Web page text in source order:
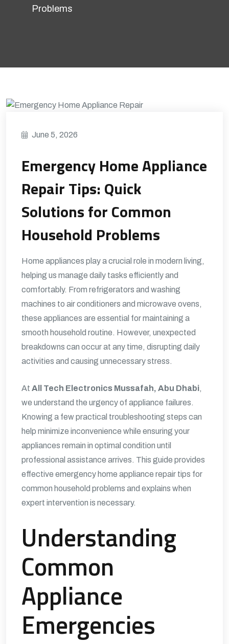
Problems
June 5, 2026
Emergency Home Appliance
Repair Tips: Quick
Solutions for Common
Household Problems
Home appliances play a crucial role in modern living,
helping us manage daily tasks efficiently and
comfortably. From refrigerators and washing
machines to air conditioners and microwave ovens,
these appliances are essential for maintaining a
smooth household routine. However, unexpected
breakdowns can occur at any time, disrupting daily
activities and causing unnecessary stress.
At All Tech Electronics Mussafah, Abu Dhabi,
we understand the urgency of appliance failures.
Knowing a few practical troubleshooting steps can
help minimize inconvenience while ensuring your
appliances remain in optimal condition until
professional assistance arrives. This guide provides
effective emergency home appliance repair tips for
common household problems and explains when
expert intervention is necessary.
Understanding
Common
Appliance
Emergencies